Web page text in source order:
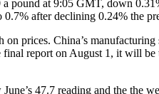
at 9:05 GMT, down
after declining 0.24% the
prices. China’s
report on August 1, it will
47.7 reading and the the